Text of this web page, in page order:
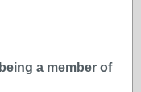
a member of